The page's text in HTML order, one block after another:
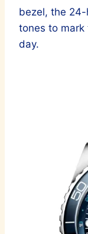
bezel, the
tones to
day.